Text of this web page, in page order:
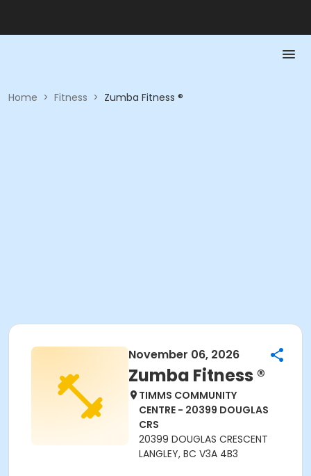
Home > Fitness > Zumba Fitness ®
November 06, 2026
Zumba Fitness ®
TIMMS COMMUNITY
CENTRE - 20399 DOUGLAS
CRS
20399 DOUGLAS CRESCENT
LANGLEY, BC V3A 4B3